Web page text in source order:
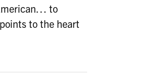
to
to the heart